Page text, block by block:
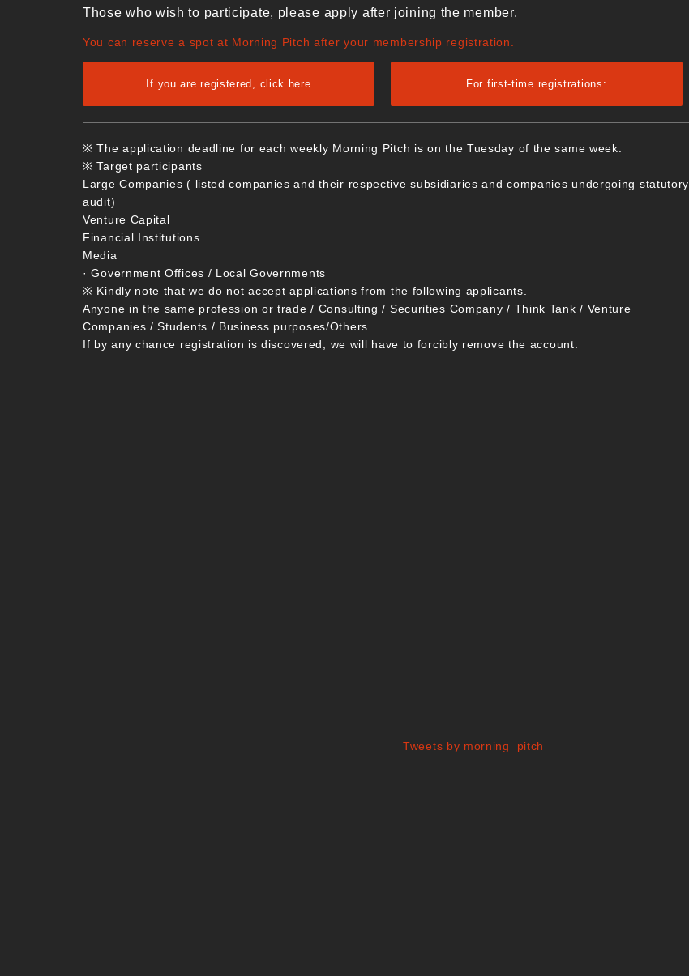
Those who wish to participate, please apply after joining the member.
You can reserve a spot at Morning Pitch after your membership registration.
If you are registered, click here For first-time registrations:
※ The application deadline for each weekly Morning Pitch is on the Tuesday of the same week.
※ Target participants
Large Companies ( listed companies and their respective subsidiaries and companies undergoing statutory
audit)
Venture Capital
Financial Institutions
Media
· Government Offices / Local Governments
※ Kindly note that we do not accept applications from the following applicants.
Anyone in the same profession or trade / Consulting / Securities Company / Think Tank / Venture
Companies / Students / Business purposes/Others
If by any chance registration is discovered, we will have to forcibly remove the account.
Tweets by morning_pitch